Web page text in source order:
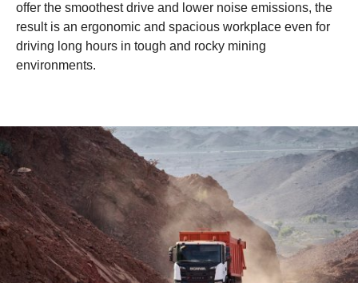
offer the smoothest drive and lower noise emissions, the
result is an ergonomic and spacious workplace even for
driving long hours in tough and rocky mining
environments.